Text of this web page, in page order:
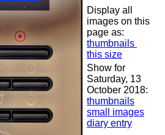
Display all
images on this
page as:
thumbnails
this size
Show for
Saturday, 13
October 2018:
thumbnails
small images
diary entry